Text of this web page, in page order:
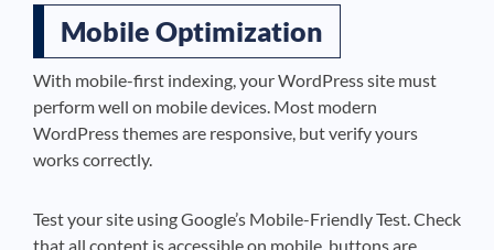
Mobile Optimization
With mobile-first indexing, your WordPress site must
perform well on mobile devices. Most modern
WordPress themes are responsive, but verify yours
works correctly.
Test your site using Google’s Mobile-Friendly Test. Check
that all content is accessible on mobile, buttons are